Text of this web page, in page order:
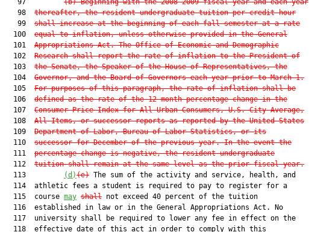
   97
(b) Beginning with the 2008-2009 fiscal year and each year
   98
thereafter, the resident undergraduate tuition per credit hour
   99
shall increase at the beginning of each fall semester at a rate
  100
equal to inflation, unless otherwise provided in the General
  101
Appropriations Act. The Office of Economic and Demographic
  102
Research shall report the rate of inflation to the President of
  103
the Senate, the Speaker of the House of Representatives, the
  104
Governor, and the Board of Governors each year prior to March 1.
  105
For purposes of this paragraph, the rate of inflation shall be
  106
defined as the rate of the 12-month percentage change in the
  107
Consumer Price Index for All Urban Consumers, U.S. City Average,
  108
All Items, or successor reports as reported by the United States
  109
Department of Labor, Bureau of Labor Statistics, or its
  110
successor for December of the previous year. In the event the
  111
percentage change is negative, the resident undergraduate
  112
tuition shall remain at the same level as the prior fiscal year.
  113
(d)(e) The sum of the activity and service, health, and
  114  athletic fees a student is required to pay to register for a
  115  course
may shall not exceed 40 percent of the tuition
  116  established in law or in the General Appropriations Act. No
  117  university shall be required to lower any fee in effect on the
  118  effective date of this act in order to comply with this